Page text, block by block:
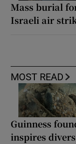
Mass burial
Israeli air
MOST READ
Guinness
inspires divers